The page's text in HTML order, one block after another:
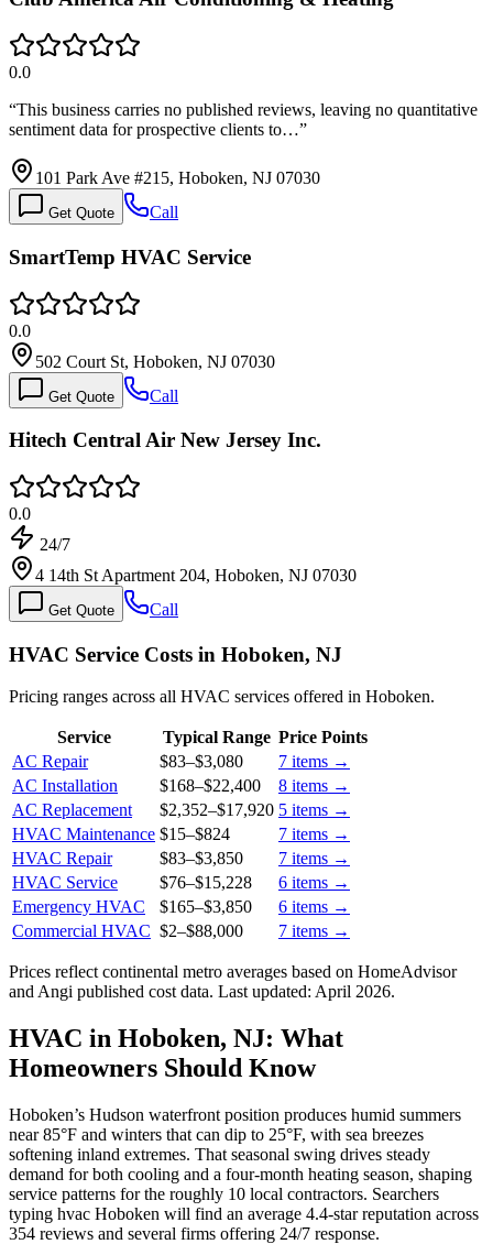
0.0
“This business carries no published reviews, leaving no quantitative
sentiment data for prospective clients to…”
101 Park Ave #215, Hoboken, NJ 07030
Get Quote Call
SmartTemp HVAC Service
0.0
502 Court St, Hoboken, NJ 07030
Get Quote Call
Hitech Central Air New Jersey Inc.
0.0
24/7
4 14th St Apartment 204, Hoboken, NJ 07030
Get Quote Call
HVAC Service Costs in Hoboken, NJ
Pricing ranges across all HVAC services offered in Hoboken.
Service Typical Range Price Points
AC Repair
$83–$3,080 7 items →
AC Installation
$168–$22,400 8 items →
AC Replacement
$2,352–$17,920 5 items →
HVAC Maintenance $15–$824 7 items →
HVAC Repair
$83–$3,850 7 items →
HVAC Service
$76–$15,228 6 items →
Emergency HVAC
$165–$3,850 6 items →
Commercial HVAC $2–$88,000 7 items →
Prices reflect continental metro averages based on HomeAdvisor
and Angi published cost data. Last updated: April 2026.
HVAC in Hoboken, NJ: What
Homeowners Should Know
Hoboken’s Hudson waterfront position produces humid summers
near 85°F and winters that can dip to 25°F, with sea breezes
softening inland extremes. That seasonal swing drives steady
demand for both cooling and a four-month heating season, shaping
service patterns for the roughly 10 local contractors. Searchers
typing hvac Hoboken will find an average 4.4-star reputation across
354 reviews and several firms offering 24/7 response.